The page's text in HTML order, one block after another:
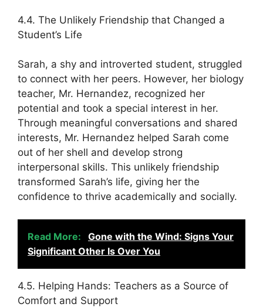
4.4. The Unlikely Friendship that Changed a
Student’s Life
Sarah, a shy and introverted student, struggled
to connect with her peers. However, her biology
teacher, Mr. Hernandez, recognized her
potential and took a special interest in her.
Through meaningful conversations and shared
interests, Mr. Hernandez helped Sarah come
out of her shell and develop strong
interpersonal skills. This unlikely friendship
transformed Sarah’s life, giving her the
confidence to thrive academically and socially.
Read More:
Gone with the Wind: Signs Your
Significant Other Is Over You
4.5. Helping Hands: Teachers as a Source of
Comfort and Support